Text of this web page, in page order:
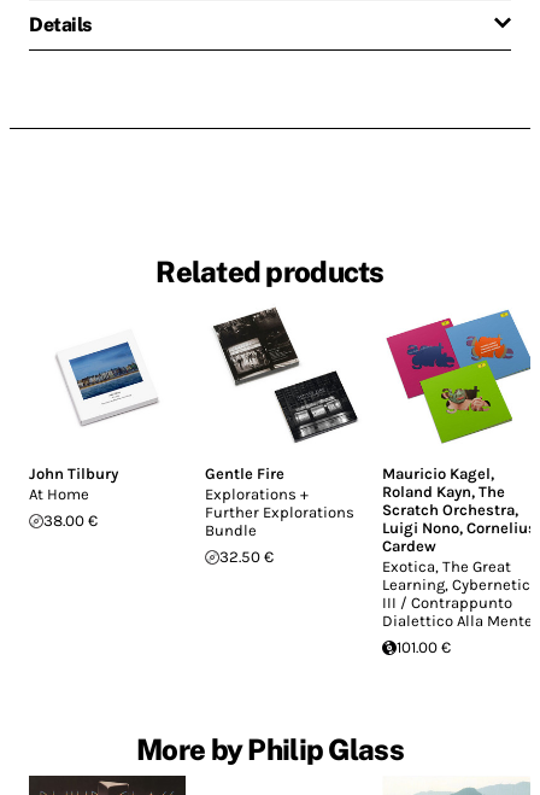
Details
Related products
John Tilbury
At Home
38.00 €
Gentle Fire
Explorations +
Further Explorations
Bundle
32.50 €
Mauricio Kagel,
Roland Kayn, The
Scratch Orchestra,
Luigi Nono, Cornelius
Cardew
Exotica, The Great
Learning, Cybernetics
III / Contrappunto
Dialettico Alla Mente
101.00 €
More by Philip Glass